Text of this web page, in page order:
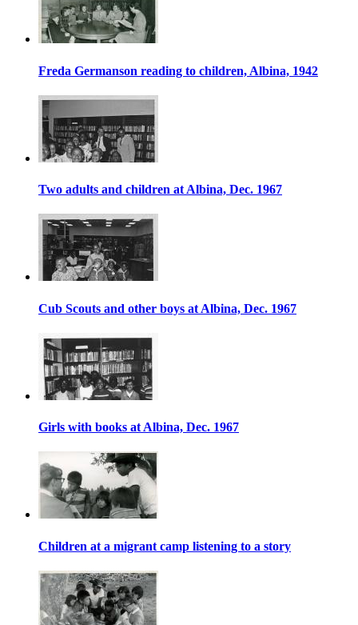
Freda Germanson reading to children, Albina, 1942
Two adults and children at Albina, Dec. 1967
Cub Scouts and other boys at Albina, Dec. 1967
Girls with books at Albina, Dec. 1967
Children at a migrant camp listening to a story